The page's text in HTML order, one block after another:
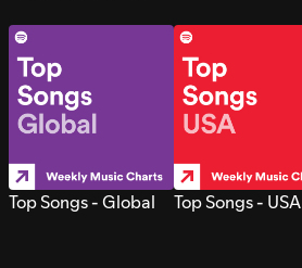
Top Songs - Global Top Songs - USA